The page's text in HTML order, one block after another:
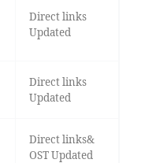
Direct links
Updated
Direct links
Updated
Direct links&
OST Updated